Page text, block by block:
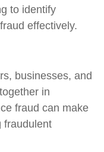
to identify
effectively.
businesses, and
in
fraud can make
fraudulent